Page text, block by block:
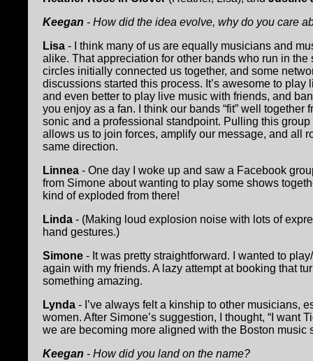
Keegan - How did the idea evolve, why do you care
Lisa - I think many of us are equally musicians and
alike. That appreciation for other bands who run in the
circles initially connected us together, and some
discussions started this process. It’s awesome to play
and even better to play live music with friends, and
you enjoy as a fan. I think our bands “fit” well together
sonic and a professional standpoint. Pulling this group
allows us to join forces, amplify our message, and all
same direction.
Linnea - One day I woke up and saw a Facebook
from Simone about wanting to play some shows
kind of exploded from there!
Linda - (Making loud explosion noise with lots of
hand gestures.)
Simone - It was pretty straightforward. I wanted to
again with my friends. A lazy attempt at booking that
something amazing.
Lynda - I’ve always felt a kinship to other musicians,
women. After Simone’s suggestion, I thought, “I want
we are becoming more aligned with the Boston music
Keegan - How did you land on the name?